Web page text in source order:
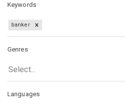
Keywords
banker
Genres
Select...
Languages